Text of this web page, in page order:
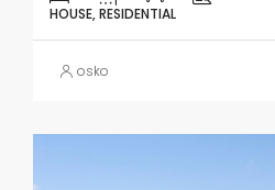
HOUSE, RESIDENTIAL
osko